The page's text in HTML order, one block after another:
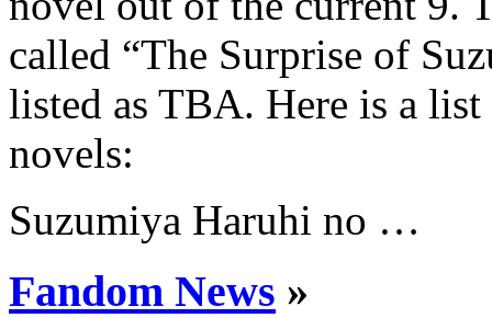
called “The Surprise of
listed as TBA. Here is a
novels:
Suzumiya Haruhi no …
Fandom News »